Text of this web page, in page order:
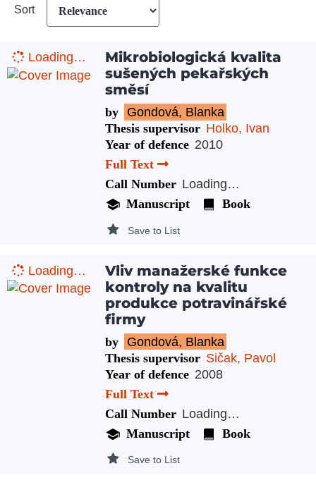
Sort
Loading…
Mikrobiologická kvalita
sušených pekařských
směsí
by
Gondová, Blanka
Thesis supervisor Holko, Ivan
Year of defence 2010
Full Text
Call Number Loading…
Manuscript
Book
Save to List
Loading…
Vliv manažerské funkce
kontroly na kvalitu
produkce potravinářské
firmy
by
Gondová, Blanka
Thesis supervisor Sičak, Pavol
Year of defence 2008
Full Text
Call Number Loading…
Manuscript
Book
Save to List